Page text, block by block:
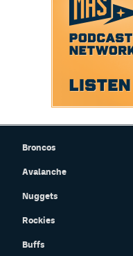
Broncos
Avalanche
Nuggets
Rockies
Buffs